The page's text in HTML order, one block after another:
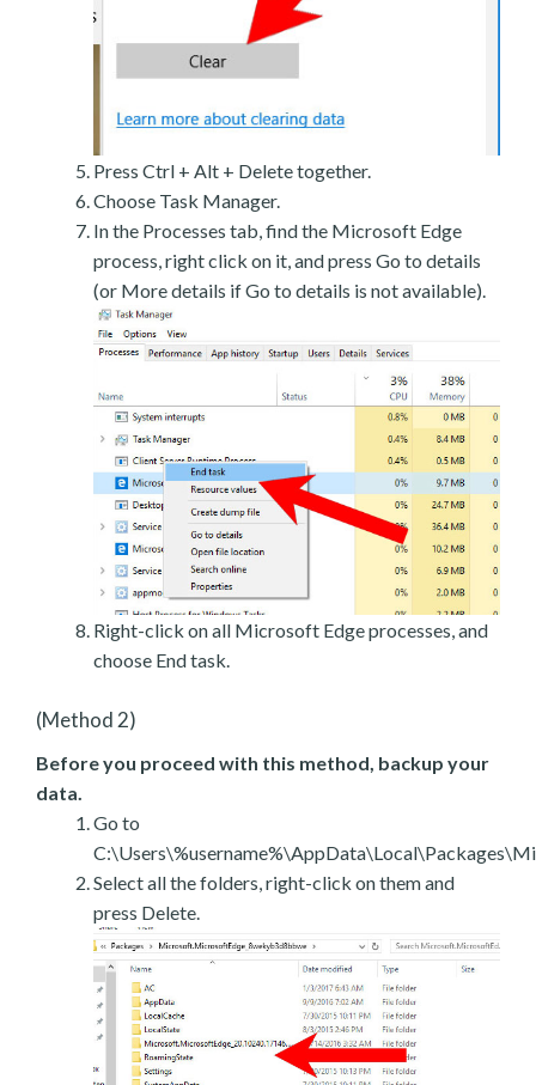
Press Ctrl + Alt + Delete together.
Choose Task Manager.
In the Processes tab, find the Microsoft Edge
process, right click on it, and press Go to details
(or More details if Go to details is not available).
Right-click on all Microsoft Edge processes, and
choose End task.
(Method 2)
Before you proceed with this method, backup your
data.
Go to
Select all the folders, right-click on them and
press Delete.